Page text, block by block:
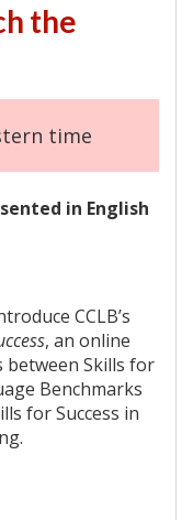
the
time
in English
CCLB’s
, an online
between Skills for
Benchmarks
for Success in